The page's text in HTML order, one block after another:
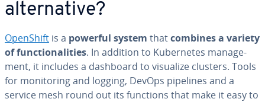
al­ter­na­tive?
OpenShift is a powerful system thatcombines a variety
of func­tion­al­i­ties. In addition to Ku­ber­netes man­age­
ment, it includes a dashboard to visualize clusters. Tools
for mon­i­tor­ing and logging, DevOps pipelines and a
service mesh round out its functions that make it easy to